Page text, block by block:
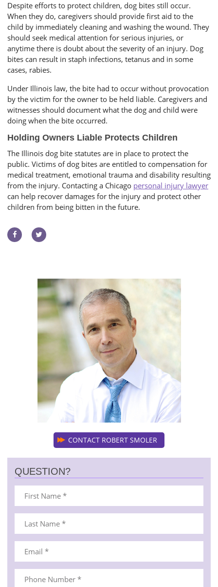
Despite efforts to protect children, dog bites still occur.
When they do, caregivers should provide first aid to the
child by immediately cleaning and washing the wound. They
should seek medical attention for serious injuries, or
anytime there is doubt about the severity of an injury. Dog
bites can result in staph infections, tetanus and in some
cases, rabies.
Under Illinois law, the bite had to occur without provocation
by the victim for the owner to be held liable. Caregivers and
witnesses should document what the dog and child were
doing when the bite occurred.
Holding Owners Liable Protects Children
The Illinois dog bite statutes are in place to protect the
public. Victims of dog bites are entitled to compensation for
medical treatment, emotional trauma and disability resulting
from the injury. Contacting a Chicago personal injury lawyer
can help recover damages for the injury and protect other
children from being bitten in the future.
CONTACT ROBERT SMOLER
QUESTION?